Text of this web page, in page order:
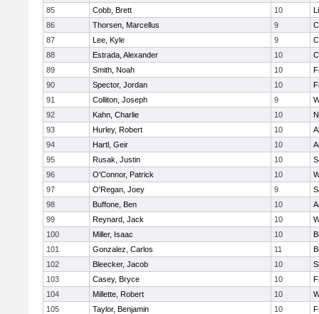
85
Cobb, Brett 10
86
Thorsen, Marcellus 9
87
Lee, Kyle 9
88
Estrada, Alexander 10
89
Smith, Noah 10
90
Spector, Jordan 10
91
Colliton, Joseph 9
92
Kahn, Charlie 10
93
Hurley, Robert 10
94
Hartl, Geir 10
95
Rusak, Justin 10
96
O'Connor, Patrick 10
97
O'Regan, Joey 9
98
Buffone, Ben 10
99
Reynard, Jack 10
100
Miller, Isaac 10
101
Gonzalez, Carlos 11
102
Bleecker, Jacob 10
103
Casey, Bryce 10
104
Millette, Robert 10
105
Taylor, Benjamin 10